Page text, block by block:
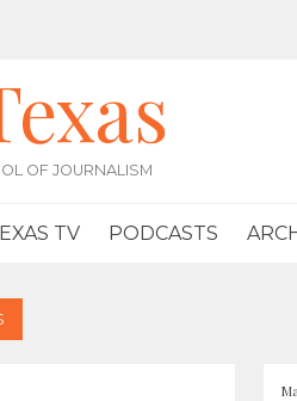
OF JOURNALISM
TV PODCASTS